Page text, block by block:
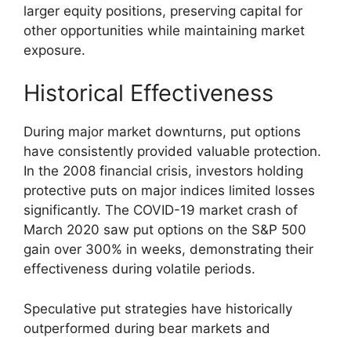
larger equity positions, preserving capital for
other opportunities while maintaining market
exposure.
Historical Effectiveness
During major market downturns, put options
have consistently provided valuable protection.
In the 2008 financial crisis, investors holding
protective puts on major indices limited losses
significantly. The COVID-19 market crash of
March 2020 saw put options on the S&P 500
gain over 300% in weeks, demonstrating their
effectiveness during volatile periods.
Speculative put strategies have historically
outperformed during bear markets and